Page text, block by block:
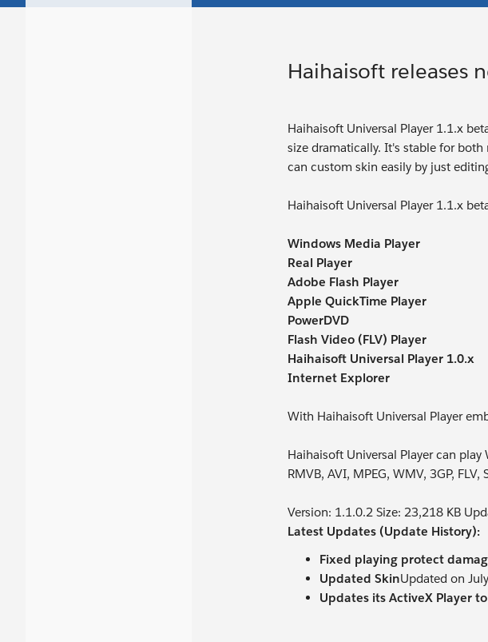
Haihaisoft releases
Haihaisoft Universal Player 1.1.x
size dramatically. It's stable for
can custom skin easily by just
Haihaisoft Universal Player 1.1.x
Windows Media Player
Real Player
Adobe Flash Player
Apple QuickTime Player
PowerDVD
Flash Video (FLV) Player
Haihaisoft Universal Player 1.0.x
Internet Explorer
With Haihaisoft Universal Player
Haihaisoft Universal Player can
RMVB, AVI, MPEG, WMV, 3GP,
Version: 1.1.0.2 Size: 23,218 KB
Latest Updates (Update History):
Fixed playing protect
Updated SkinUpdated on
Updates its ActiveX Player